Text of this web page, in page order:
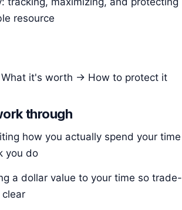
resource
it's worth → How to protect it
through
how you actually spend your time
you do
a dollar value to your time so trade-